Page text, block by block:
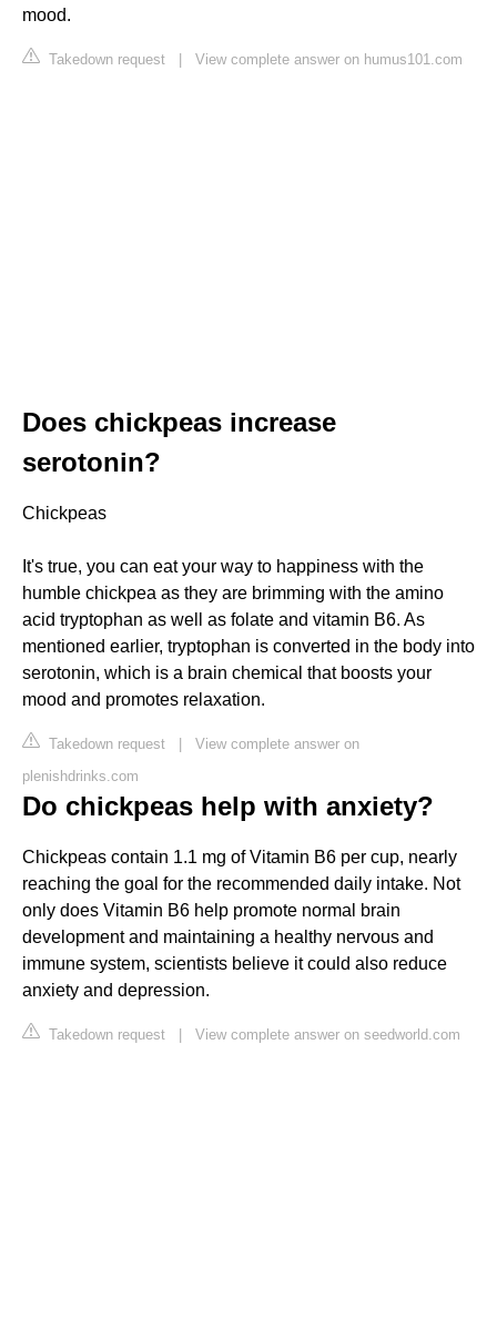
mood.
Takedown request | View complete answer on humus101.com
Does chickpeas increase
serotonin?
Chickpeas
It's true, you can eat your way to happiness with the
humble chickpea as they are brimming with the amino
acid tryptophan as well as folate and vitamin B6. As
mentioned earlier, tryptophan is converted in the body into
serotonin, which is a brain chemical that boosts your
mood and promotes relaxation.
Takedown request | View complete answer on
plenishdrinks.com
Do chickpeas help with anxiety?
Chickpeas contain 1.1 mg of Vitamin B6 per cup, nearly
reaching the goal for the recommended daily intake. Not
only does Vitamin B6 help promote normal brain
development and maintaining a healthy nervous and
immune system, scientists believe it could also reduce
anxiety and depression.
Takedown request | View complete answer on seedworld.com